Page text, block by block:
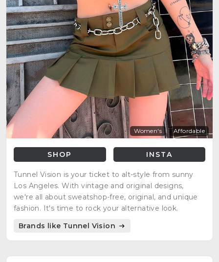
Women's Affordable
SHOP INSTA
Tunnel Vision is your ticket to alt-style from sunny
Los Angeles. With vintage and original designs,
we're all about sweatshop-free, original, and unique
fashion. It's time to rock your alternative look.
Brands like Tunnel Vision